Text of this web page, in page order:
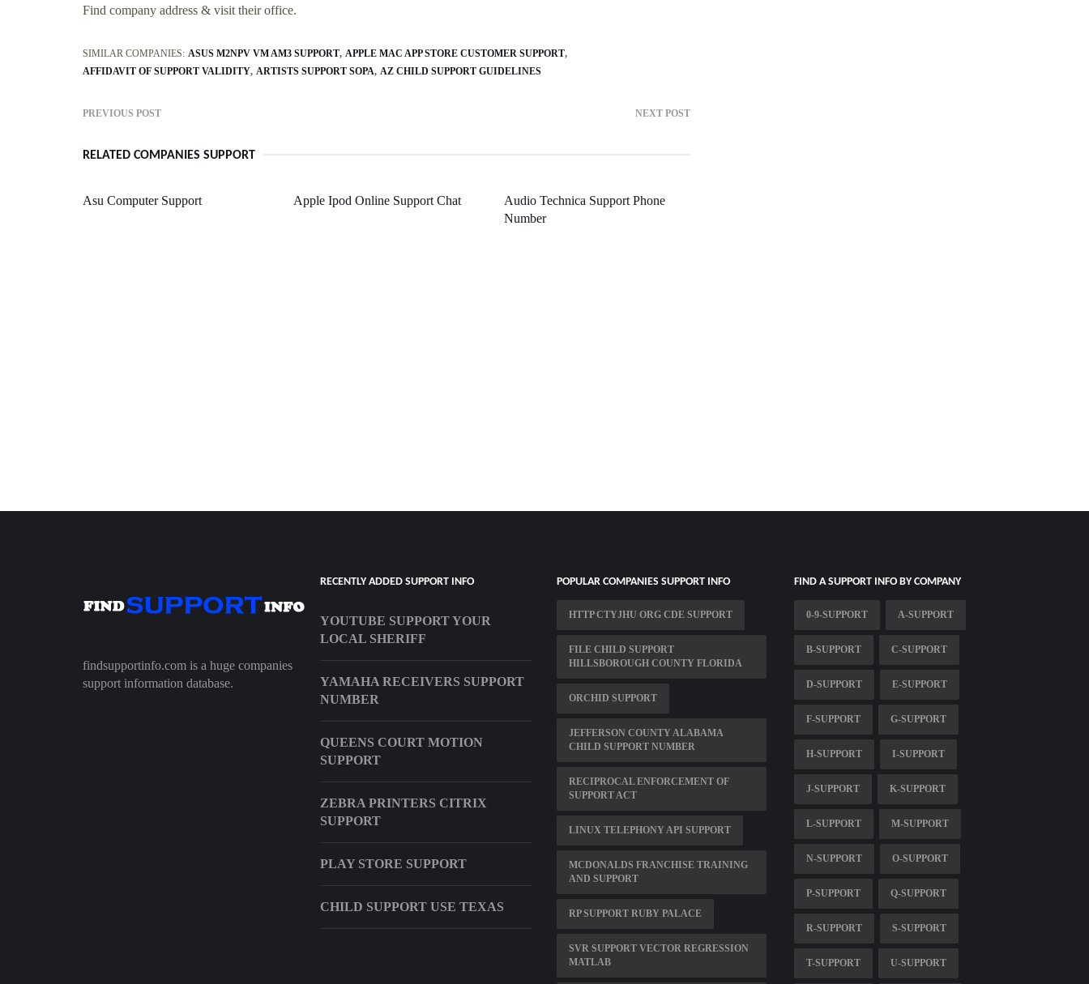
Find company address & visit their office.
SIMILAR COMPANIES: ASUS M2NPV VM AM3 SUPPORT APPLE MAC APP STORE CUSTOMER SUPPORT
AFFIDAVIT OF SUPPORT VALIDITY ARTISTS SUPPORT SOPA AZ CHILD SUPPORT GUIDELINES
PREVIOUS POST NEXT POST
RELATED COMPANIES SUPPORT
Asu Computer Support Apple Ipod Online Support Chat
Audio Technica Support Phone
Number
findsupportinfo.com is a huge companies
support information database.
RECENTLY ADDED SUPPORT INFO
YOUTUBE SUPPORT YOUR
LOCAL SHERIFF
YAMAHA RECEIVERS SUPPORT
NUMBER
QUEENS COURT MOTION
SUPPORT
ZEBRA PRINTERS CITRIX
SUPPORT
PLAY STORE SUPPORT
CHILD SUPPORT USE TEXAS
POPULAR COMPANIES SUPPORT INFO
HTTP CTYJHU ORG CDE SUPPORT
FILE CHILD SUPPORT
HILLSBOROUGH COUNTY FLORIDA
ORCHID SUPPORT
JEFFERSON COUNTY ALABAMA
CHILD SUPPORT NUMBER
RECIPROCAL ENFORCEMENT OF
SUPPORT ACT
LINUX TELEPHONY API SUPPORT
MCDONALDS FRANCHISE TRAINING
AND SUPPORT
RP SUPPORT RUBY PALACE
SVR SUPPORT VECTOR REGRESSION
MATLAB
FIND A SUPPORT INFO BY COMPANY
0-9-SUPPORT A-SUPPORT
B-SUPPORT C-SUPPORT
D-SUPPORT E-SUPPORT
F-SUPPORT G-SUPPORT
H-SUPPORT I-SUPPORT
J-SUPPORT K-SUPPORT
L-SUPPORT M-SUPPORT
N-SUPPORT O-SUPPORT
P-SUPPORT Q-SUPPORT
R-SUPPORT S-SUPPORT
T-SUPPORT U-SUPPORT